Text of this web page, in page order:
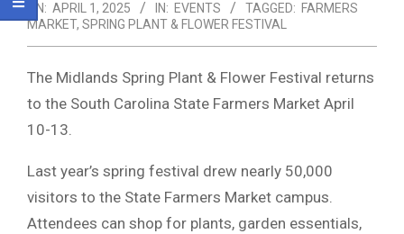
ON: APRIL 1, 2025 IN: EVENTS TAGGED: FARMERS
MARKET, SPRING PLANT & FLOWER FESTIVAL
The Midlands Spring Plant & Flower Festival returns
to the South Carolina State Farmers Market April
10-13.
Last year’s spring festival drew nearly 50,000
visitors to the State Farmers Market campus.
Attendees can shop for plants, garden essentials,